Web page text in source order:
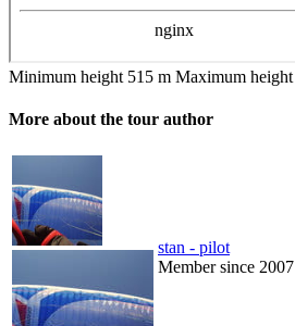
Minimum height 515 m Maximum height
More about the tour author
stan - pilot
Member since 2007